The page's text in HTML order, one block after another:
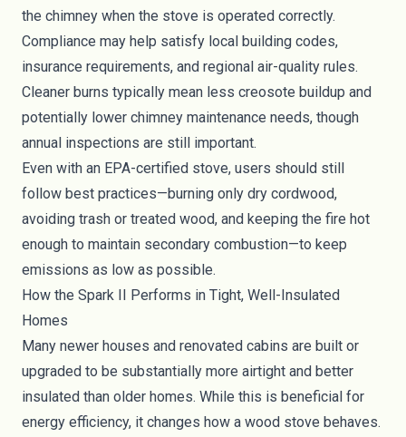
the chimney when the stove is operated correctly.
Compliance may help satisfy local building codes,
insurance requirements, and regional air-quality rules.
Cleaner burns typically mean less creosote buildup and
potentially lower chimney maintenance needs, though
annual inspections are still important.
Even with an EPA-certified stove, users should still
follow best practices—burning only dry cordwood,
avoiding trash or treated wood, and keeping the fire hot
enough to maintain secondary combustion—to keep
emissions as low as possible.
How the Spark II Performs in Tight, Well-Insulated
Homes
Many newer houses and renovated cabins are built or
upgraded to be substantially more airtight and better
insulated than older homes. While this is beneficial for
energy efficiency, it changes how a wood stove behaves.